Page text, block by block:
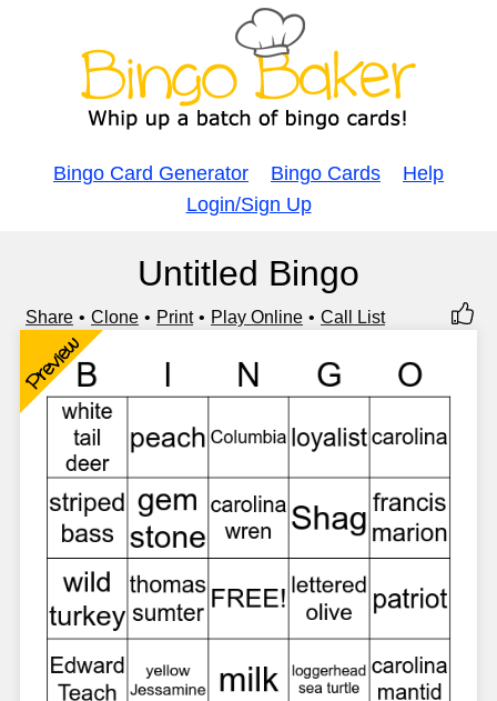
Bingo Card Generator Bingo Cards
Help
Login/Sign Up
Untitled Bingo
Share Clone Print Play Online Call List
Preview